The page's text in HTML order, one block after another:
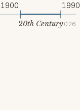
2026
1900 1990
20th Century